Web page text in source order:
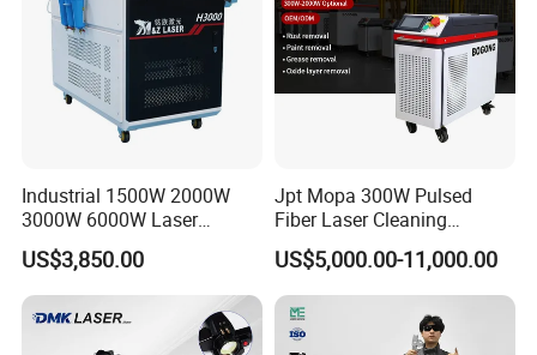
of MARKING ENGRAVING.
When I got this machine, but I don't
know how to use it. What should I do?
We will send operation video and
manual for the machine. Our engineer
will do training online. If needed, we
Industrial 1500W 2000W
3000W 6000W Laser
Cleaning Machine Metal
Cleaner with Small Portable
Head for Rust Dusty Paint
Oil Removing
US$3,850.00
Jpt Mopa 300W Pulsed
Fiber Laser Cleaning
Machine for Metal Rust
Paint Removal with
OEM/ODM CE RoHS SGS
FDA TUV Certification
US$5,000.00-11,000.00